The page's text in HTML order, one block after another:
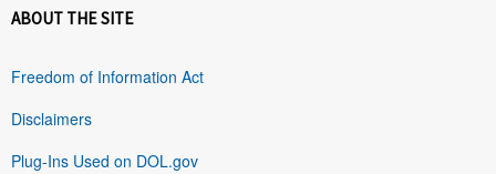
ABOUT THE SITE
Freedom of Information Act
Disclaimers
Plug-Ins Used on DOL.gov